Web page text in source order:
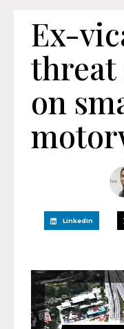
Ex-
threat
on
LinkedIn